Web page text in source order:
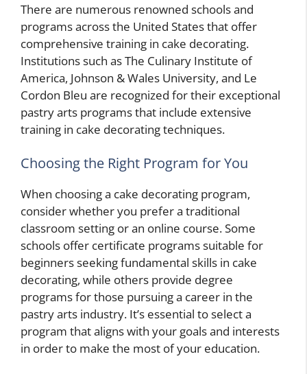
There are numerous renowned schools and
programs across the United States that offer
comprehensive training in cake decorating.
Institutions such as The Culinary Institute of
America, Johnson & Wales University, and Le
Cordon Bleu are recognized for their exceptional
pastry arts programs that include extensive
training in cake decorating techniques.
Choosing the Right Program for You
When choosing a cake decorating program,
consider whether you prefer a traditional
classroom setting or an online course. Some
schools offer certificate programs suitable for
beginners seeking fundamental skills in cake
decorating, while others provide degree
programs for those pursuing a career in the
pastry arts industry. It’s essential to select a
program that aligns with your goals and interests
in order to make the most of your education.